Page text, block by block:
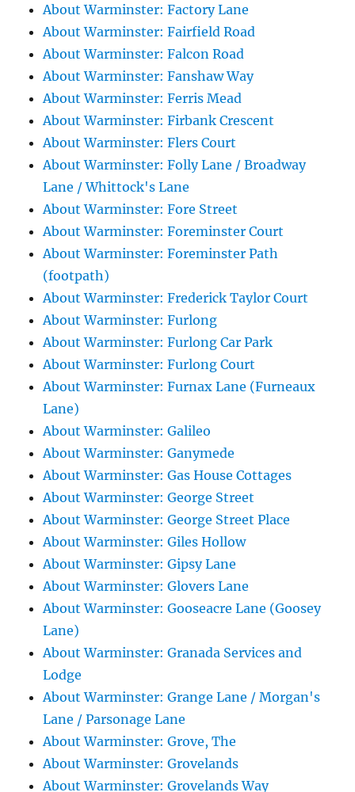
About Warminster: Factory Lane
About Warminster: Fairfield Road
About Warminster: Falcon Road
About Warminster: Fanshaw Way
About Warminster: Ferris Mead
About Warminster: Firbank Crescent
About Warminster: Flers Court
About Warminster: Folly Lane / Broadway
Lane / Whittock's Lane
About Warminster: Fore Street
About Warminster: Foreminster Court
About Warminster: Foreminster Path
(footpath)
About Warminster: Frederick Taylor Court
About Warminster: Furlong
About Warminster: Furlong Car Park
About Warminster: Furlong Court
About Warminster: Furnax Lane (Furneaux
Lane)
About Warminster: Galileo
About Warminster: Ganymede
About Warminster: Gas House Cottages
About Warminster: George Street
About Warminster: George Street Place
About Warminster: Giles Hollow
About Warminster: Gipsy Lane
About Warminster: Glovers Lane
About Warminster: Gooseacre Lane (Goosey
Lane)
About Warminster: Granada Services and
Lodge
About Warminster: Grange Lane / Morgan's
Lane / Parsonage Lane
About Warminster: Grove, The
About Warminster: Grovelands
About Warminster: Grovelands Way